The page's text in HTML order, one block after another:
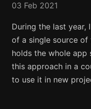
03 Feb 2021
During the last
of a single source
holds the whole app
this approach in a
to use it in new